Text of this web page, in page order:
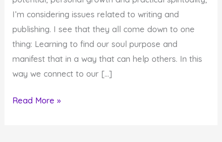
I’m considering issues related to writing and
publishing. I see that they all come down to one
thing: Learning to find our soul purpose and
manifest that in a way that can help others. In this
way we connect to our […]
How
Read More »